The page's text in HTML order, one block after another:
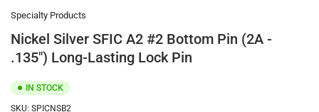
gallery
view
view
Specialty Products
Nickel Silver SFIC A2 #2 Bottom Pin (2A -
.135") Long-Lasting Lock Pin
IN STOCK
SKU: SPICNSB2